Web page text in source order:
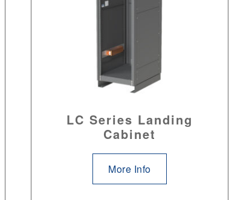
LC Series Landing
Cabinet
More Info